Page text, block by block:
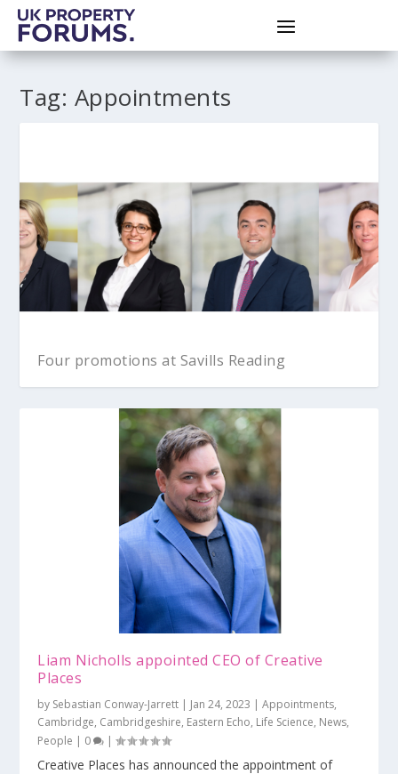
Tag: Appointments
Four promotions at Savills Reading
Liam Nicholls appointed CEO of Creative
Places
by Sebastian Conway-Jarrett | Jan 24, 2023 |Appointments,
Cambridge, Cambridgeshire, Eastern Echo, Life Science, News,
People | 0 |
Creative Places has announced the appointment of